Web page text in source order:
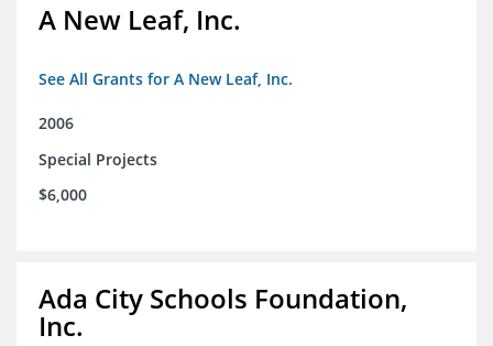
A New Leaf, Inc.
See All Grants for A New Leaf, Inc.
2006
Special Projects
$6,000
Ada City Schools Foundation,
Inc.